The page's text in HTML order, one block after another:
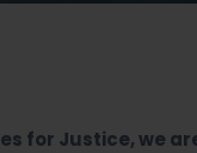
for Justice, we